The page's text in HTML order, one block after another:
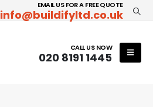
EMAIL US FOR A FREE QUOTE
info@buildifyltd.co.uk
CALL US NOW
020 8191 1445